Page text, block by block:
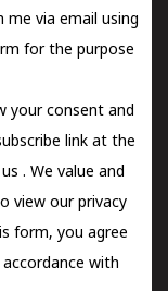
via email using
for the purpose
your consent and
link at the
. We value and
view our privacy
form, you agree
with